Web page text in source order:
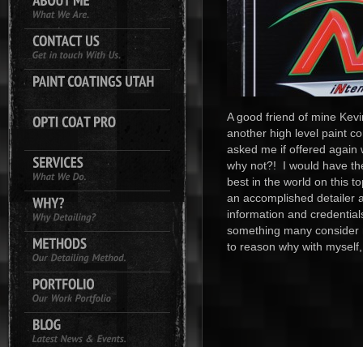
A good friend of mine
another high level paint
asked me if offered
why not?! I would have
best in the world on this
an accomplished detailer
information and
something many
to reason why with